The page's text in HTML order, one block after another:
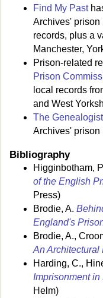
Find My Past
Archives' prison
records, plus a
Manchester,
Prison-related
Prison
local records
and West
The Genealogist
Archives' prison
Bibliography
Higginbotham,
of the English
Press)
Brodie, A.
England's
Brodie, A.,
An Architectural
Harding, C.,
Imprisonment
Helm)